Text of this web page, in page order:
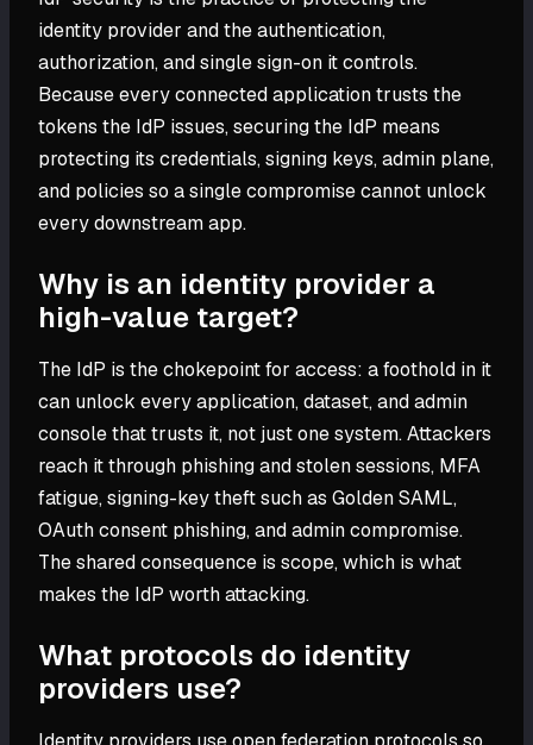
identity provider and the authentication,
authorization, and single sign-on it controls.
Because every connected application trusts the
tokens the IdP issues, securing the IdP means
protecting its credentials, signing keys, admin plane,
and policies so a single compromise cannot unlock
every downstream app.
Why is an identity provider a
high-value target?
The IdP is the chokepoint for access: a foothold in it
can unlock every application, dataset, and admin
console that trusts it, not just one system. Attackers
reach it through phishing and stolen sessions, MFA
fatigue, signing-key theft such as Golden SAML,
OAuth consent phishing, and admin compromise.
The shared consequence is scope, which is what
makes the IdP worth attacking.
What protocols do identity
providers use?